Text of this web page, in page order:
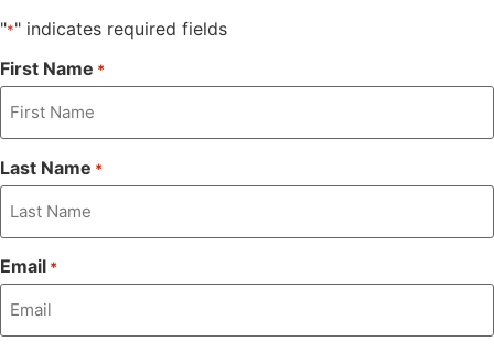
"*" indicates required fields
First Name *
Last Name *
Email *